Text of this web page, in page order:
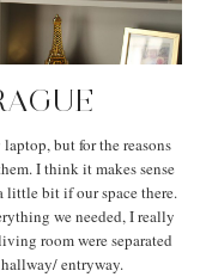
but for the reasons
I think it makes sense
little bit if our space there.
we needed, I really
room were separated
entryway.